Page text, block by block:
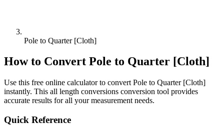
Pole to Quarter [Cloth]
How to Convert Pole to Quarter [Cloth]
Use this free online calculator to convert Pole to Quarter [Cloth]
instantly. This all length conversions conversion tool provides
accurate results for all your measurement needs.
Quick Reference